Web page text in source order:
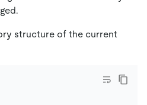
structure of the current